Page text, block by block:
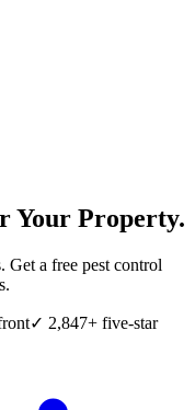
Your Property.
a free pest control
✓ 2,847+ five-star